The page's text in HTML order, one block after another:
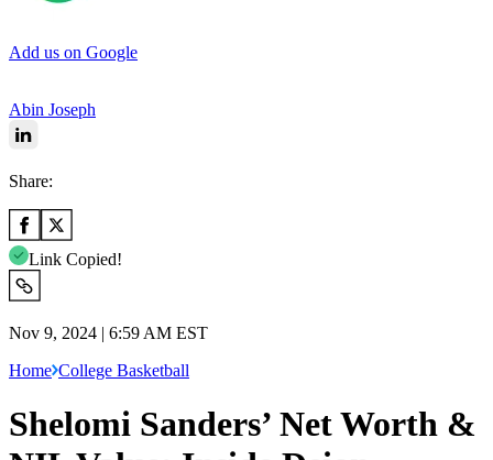
Add us on Google
Abin Joseph
Share:
Link Copied!
Nov 9, 2024 | 6:59 AM EST
Home College Basketball
Shelomi Sanders’ Net Worth &